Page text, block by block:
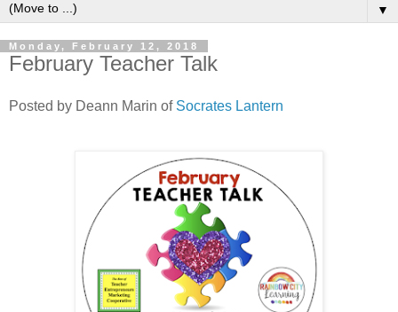
▼
Monday, February 12, 2018
February Teacher Talk
Posted by Deann Marin of Socrates Lantern